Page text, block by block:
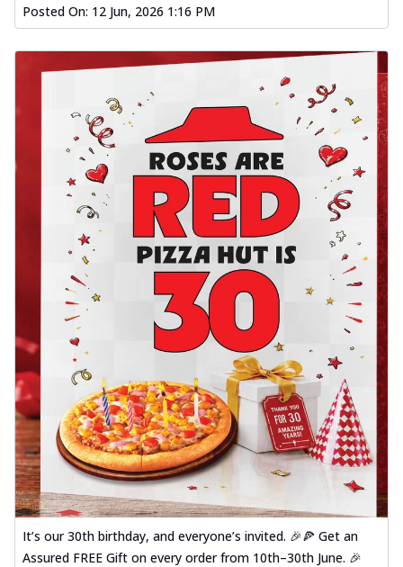
Posted On: 12 Jun, 2026 1:16 PM
It’s our 30th birthday, and everyone’s invited. 🎉🍕 Get an
Assured FREE Gift on every order from 10th–30th June. 🎉